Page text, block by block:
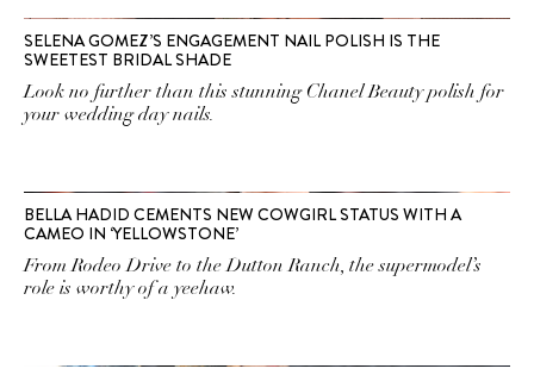
SELENA GOMEZ’S ENGAGEMENT NAIL POLISH IS THE
SWEETEST BRIDAL SHADE
Look no further than this stunning Chanel Beauty polish for
your wedding day nails.
BELLA HADID CEMENTS NEW COWGIRL STATUS WITH A
CAMEO IN ‘YELLOWSTONE’
From Rodeo Drive to the Dutton Ranch, the supermodel’s
role is worthy of a yeehaw.